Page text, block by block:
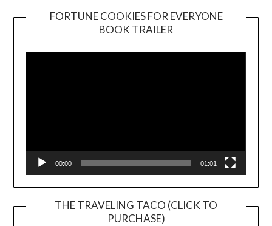
FORTUNE COOKIES FOR EVERYONE
BOOK TRAILER
Player
00:00 01:01
THE TRAVELING TACO (CLICK TO
PURCHASE)